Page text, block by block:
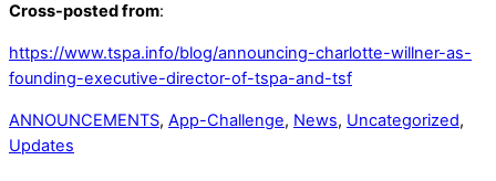
Cross-posted from:
https://www.tspa.info/blog/announcing-charlotte-willner-as-
founding-executive-director-of-tspa-and-tsf
ANNOUNCEMENTS, App-Challenge, News, Uncategorized,
Updates